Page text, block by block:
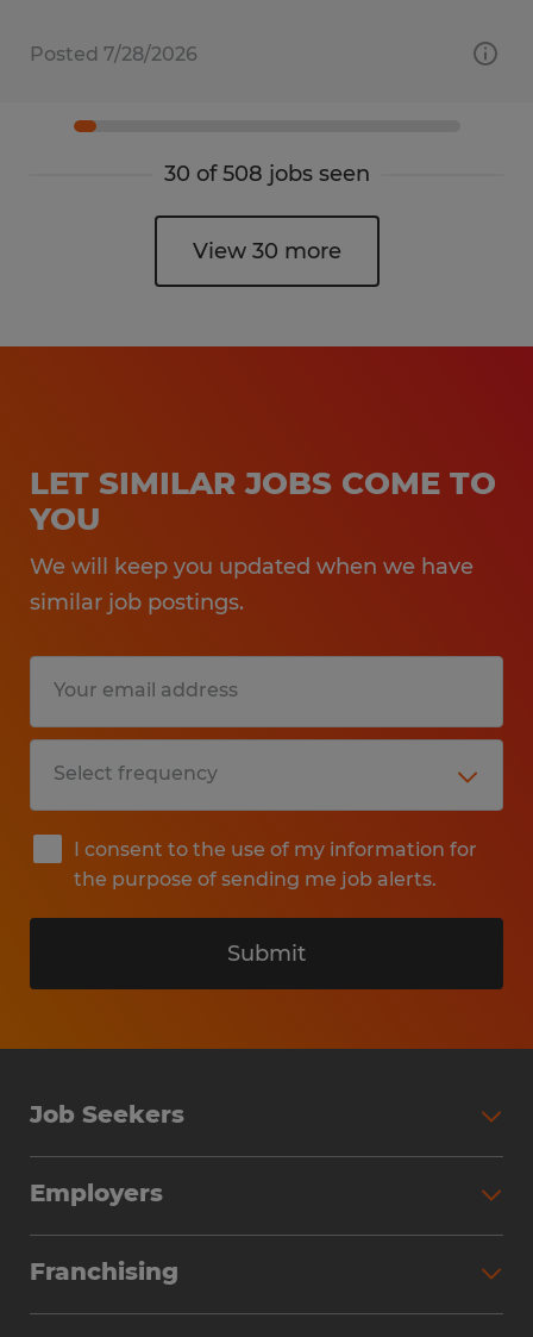
Posted 7/28/2026
30 of 508 jobs seen
View 30 more
LET SIMILAR JOBS COME TO
YOU
We will keep you updated when we have
similar job postings.
I consent to the use of my information for
the purpose of sending me job alerts.
Submit
Job Seekers
Why Work with Spherion
Employers
Workforce Solutions
Franchising